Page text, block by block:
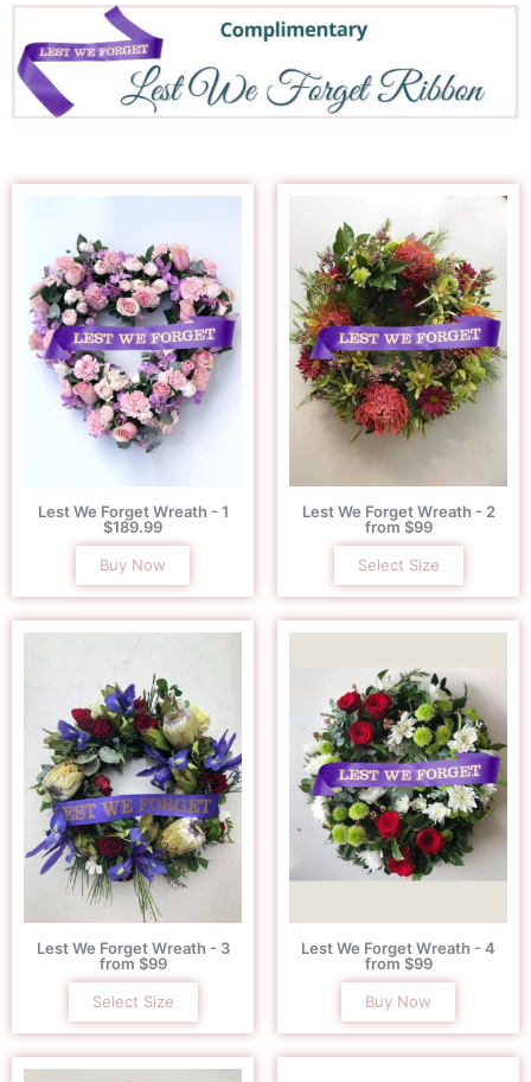
Lest We Forget Wreath - 1
$189.99
Buy Now
Lest We Forget Wreath - 2
from $99
Select Size
Lest We Forget Wreath - 3
from $99
Select Size
Lest We Forget Wreath - 4
from $99
Buy Now